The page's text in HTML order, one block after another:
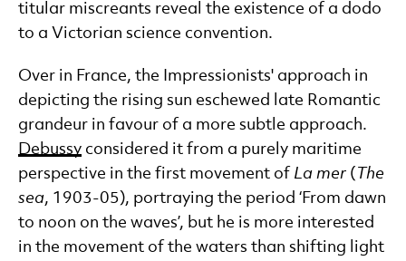
titular miscreants reveal the existence of a dodo
to a Victorian science convention.
Over in France, the Impressionists' approach in
depicting the rising sun eschewed late Romantic
grandeur in favour of a more subtle approach.
Debussy considered it from a purely maritime
perspective in the first movement of La mer ( The
sea, 1903-05), portraying the period ‘From dawn
to noon on the waves’, but he is more interested
in the movement of the waters than shifting light